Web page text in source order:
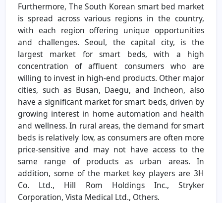
Furthermore, The South Korean smart bed market
is spread across various regions in the country,
with each region offering unique opportunities
and challenges. Seoul, the capital city, is the
largest market for smart beds, with a high
concentration of affluent consumers who are
willing to invest in high-end products. Other major
cities, such as Busan, Daegu, and Incheon, also
have a significant market for smart beds, driven by
growing interest in home automation and health
and wellness. In rural areas, the demand for smart
beds is relatively low, as consumers are often more
price-sensitive and may not have access to the
same range of products as urban areas. In
addition, some of the market key players are 3H
Co. Ltd., Hill Rom Holdings Inc., Stryker
Corporation, Vista Medical Ltd., Others.